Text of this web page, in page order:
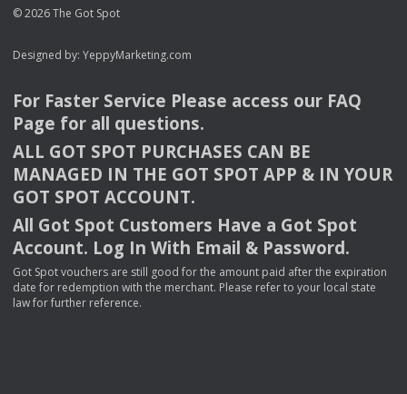
© 2026 The Got Spot
Designed by: YeppyMarketing.com
For Faster Service Please access our FAQ
Page for all questions.
ALL GOT SPOT PURCHASES CAN BE
MANAGED IN THE GOT SPOT APP & INYOUR
GOT SPOT ACCOUNT.
All Got Spot Customers Have a Got Spot
Account. Log In With Email & Password.
Got Spot vouchers are still good for the amount paid after the expiration
date for redemption with the merchant. Please refer to your local state
law for further reference.